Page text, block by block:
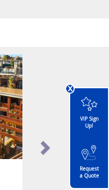
x
VIP Sign
Up!
Request
a Quote